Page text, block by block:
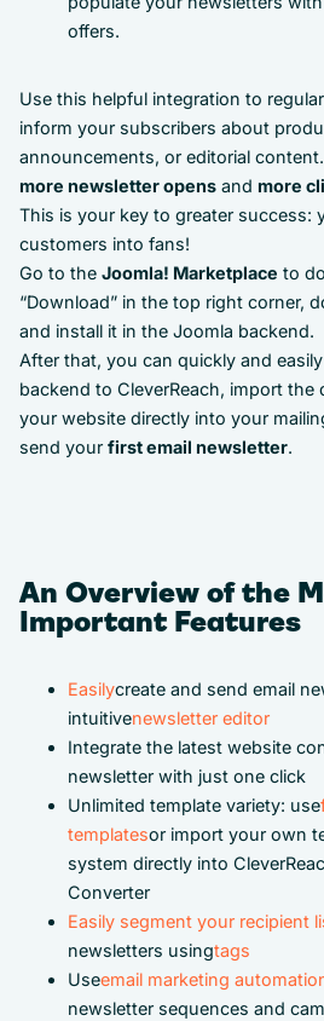
offers.
Use this helpful integration to
inform your subscribers about
announcements, or editorial
more newsletter opens and more
This is your key to greater success:
customers into fans!
Go to the Joomla! Marketplace to
“Download” in the top right corner,
and install it in the Joomla backend.
After that, you can quickly and
backend to CleverReach, import the
your website directly into your
send your first email newsletter.
An Overview of the
Important Features
Easilycreate and send email
intuitivenewsletter editor
Integrate the latest website
newsletter with just one click
Unlimited template variety: use
templatesor import your own
system directly into
Converter
Easily segment your recipient
newsletters usingtags
Useemail marketing
newsletter sequences and